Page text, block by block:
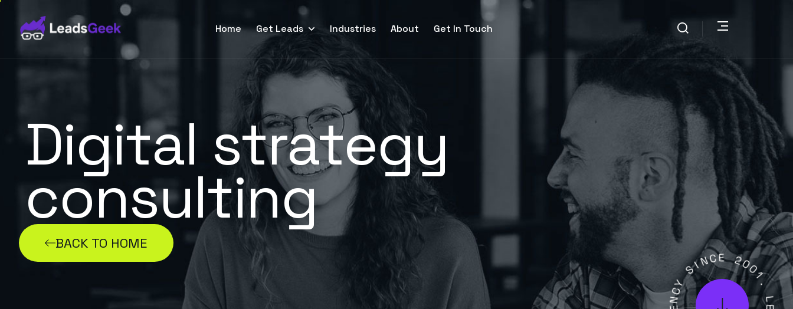
Home Get Leads Industries About Get In Touch
Digital strategy
consulting
BACK TO HOME
A
G
E
N
C
Y
SINCE
2
0
0
1
.